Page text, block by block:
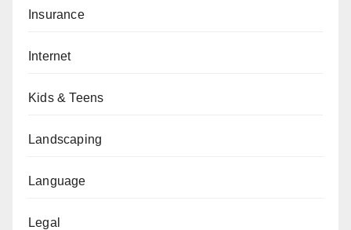
Insurance
Internet
Kids & Teens
Landscaping
Language
Legal